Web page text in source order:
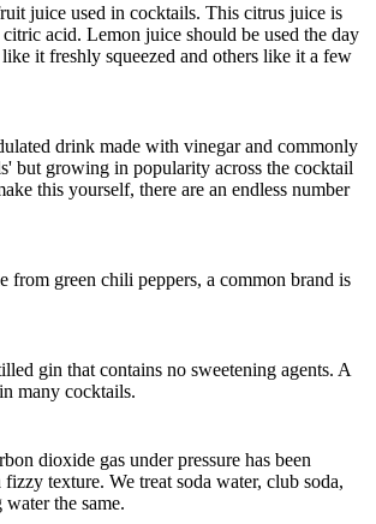
juice used in cocktails. This citrus juice is
acid. Lemon juice should be used the day
it freshly squeezed and others like it a few
drink made with vinegar and commonly
but growing in popularity across the cocktail
this yourself, there are an endless number
from green chili peppers, a common brand is
gin that contains no sweetening agents. A
many cocktails.
dioxide gas under pressure has been
texture. We treat soda water, club soda,
the same.